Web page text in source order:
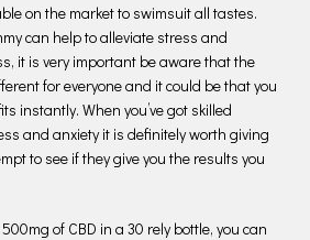
on the market to swimsuit all tastes.
can help to alleviate stress and
it is very important be aware that the
for everyone and it could be that you
instantly. When you’ve got skilled
and anxiety it is definitely worth giving
to see if they give you the results you
of CBD in a 30 rely bottle, you can